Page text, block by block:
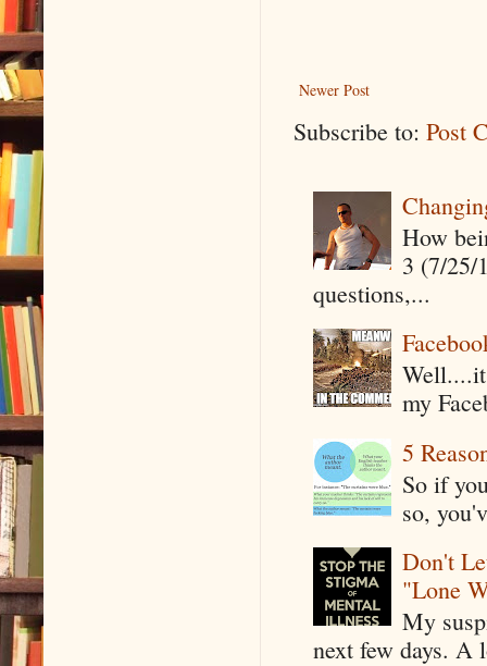
Newer Post
Subscribe to: Post
How
3 (7/25/
questions,...
my
5
So if
so,
Don't
"Lone
My
next few days. A